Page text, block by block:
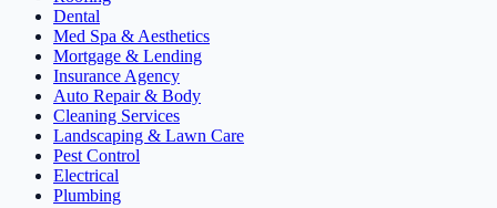
Dental
Med Spa & Aesthetics
Mortgage & Lending
Insurance Agency
Auto Repair & Body
Cleaning Services
Landscaping & Lawn Care
Pest Control
Electrical
Plumbing